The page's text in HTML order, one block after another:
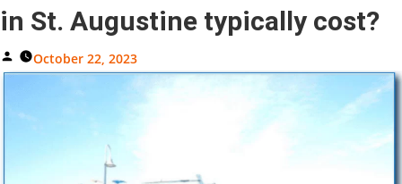
in St. Augustine typically cost?
Posted
By
October 22, 2023